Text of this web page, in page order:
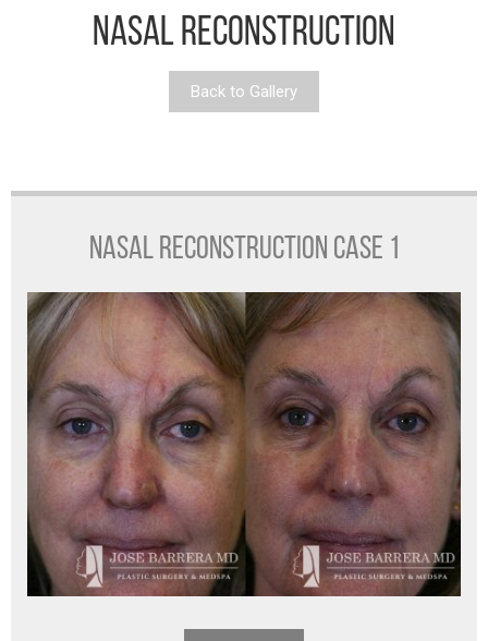
NASAL RECONSTRUCTION
Back to Gallery
NASAL RECONSTRUCTION CASE 1